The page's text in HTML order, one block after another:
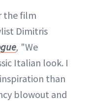
the film
Dimitris
, "We
Italian look. I
than
blowout and